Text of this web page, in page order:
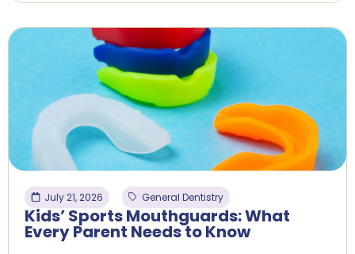
July 21, 2026 General Dentistry
Kids’ Sports Mouthguards: What
Every Parent Needs to Know